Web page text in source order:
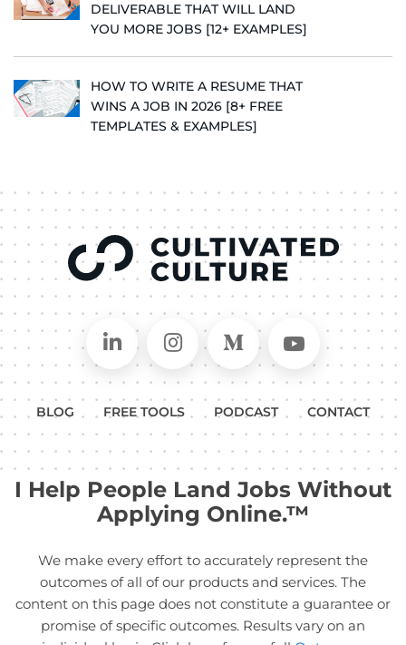
DELIVERABLE THAT WILL LAND
YOU MORE JOBS [12+ EXAMPLES]
HOW TO WRITE A RESUME THAT
WINS A JOB IN 2026 [8+ FREE
TEMPLATES & EXAMPLES]
Connect on LinkedIn
Follow in Instagram
Follow on Medium
Follow
BLOG FREE TOOLS PODCAST CONTACT
I Help People Land Jobs Without
Applying Online.™
We make every effort to accurately represent the
outcomes of all of our products and services. The
content on this page does not constitute a guarantee or
promise of specific outcomes. Results vary on an